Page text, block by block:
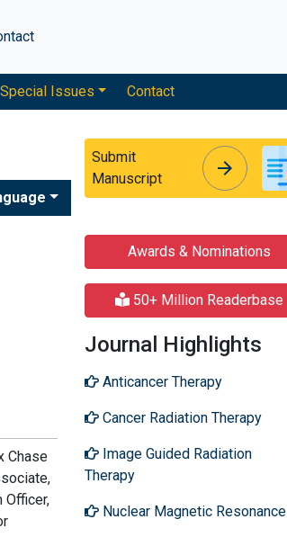
Special Issues Contact
Submit
Manuscript
arrow_forward
Chase
Officer,
Awards & Nominations
50+ Million Readerbase
Journal Highlights
Anticancer Therapy
Cancer Radiation Therapy
Image Guided Radiation
Therapy
Nuclear Magnetic Resonance